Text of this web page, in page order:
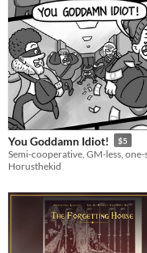
You Goddamn Idiot! $5
Horusthekid